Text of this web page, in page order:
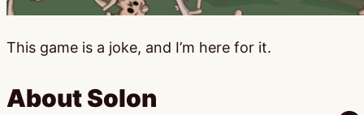
This game is a joke, and I’m here for it.
About Solon